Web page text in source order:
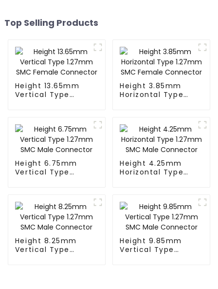
Top Selling Products
Height 13.65mm
Vertical Type
Height 3.85mm
Horizontal Type
Height 6.75mm
Vertical Type
Height 4.25mm
Horizontal Type
Height 8.25mm
Vertical Type
Height 9.85mm
Vertical Type